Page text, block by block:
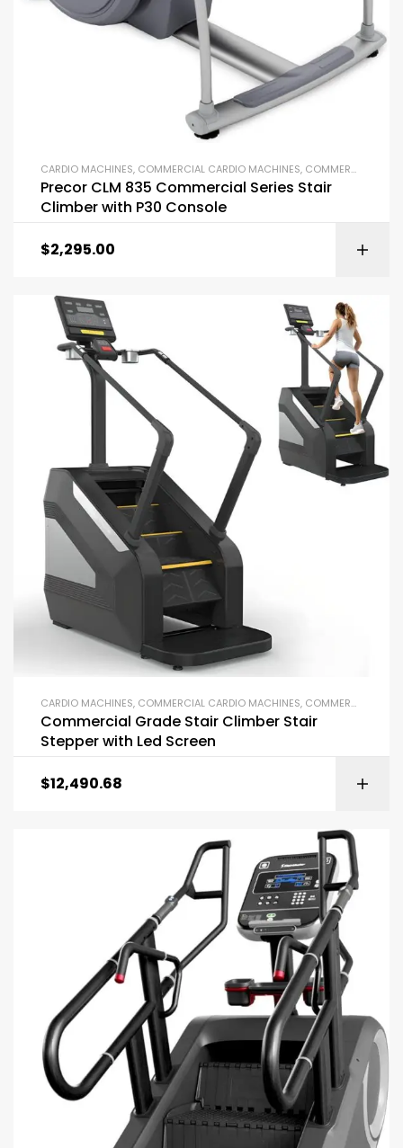
CARDIO MACHINES, COMMERCIAL CARDIO MACHINES, COMMERCIAL GYM EQUIPMENT
Precor CLM 835 Commercial Series Stair
Climber with P30 Console
$2,295.00
CARDIO MACHINES, COMMERCIAL CARDIO MACHINES, COMMERCIAL GYM EQUIPMENT
Commercial Grade Stair Climber Stair
Stepper with Led Screen
$12,490.68